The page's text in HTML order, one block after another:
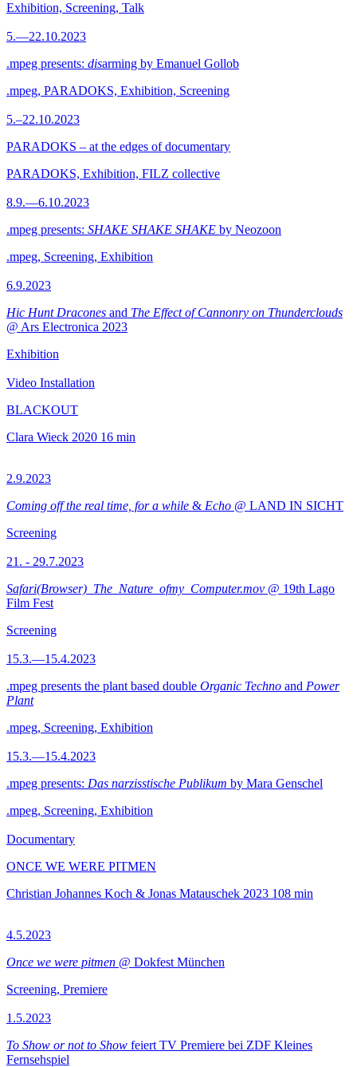
Exhibition, Screening, Talk
5.—22.10.2023
.mpeg presents: disarming by Emanuel Gollob
.mpeg, PARADOKS, Exhibition, Screening
5.–22.10.2023
PARADOKS – at the edges of documentary
PARADOKS, Exhibition, FILZ collective
8.9.—6.10.2023
.mpeg presents: SHAKE SHAKE SHAKE by Neozoon
.mpeg, Screening, Exhibition
6.9.2023
Hic Hunt Dracones and The Effect of Cannonry on Thunderclouds
@ Ars Electronica 2023
Exhibition
Video Installation
BLACKOUT
Clara Wieck 2020 16 min
2.9.2023
Coming off the real time, for a while & Echo @ LAND IN SICHT
Screening
21. - 29.7.2023
Safari(Browser)_The_Nature_ofmy_Computer.mov @ 19th Lago
Film Fest
Screening
15.3.—15.4.2023
.mpeg presents the plant based double Organic Techno and Power
Plant
.mpeg, Screening, Exhibition
15.3.—15.4.2023
.mpeg presents: Das narzisstische Publikum by Mara Genschel
.mpeg, Screening, Exhibition
Documentary
ONCE WE WERE PITMEN
Christian Johannes Koch & Jonas Matauschek 2023 108 min
4.5.2023
Once we were pitmen @ Dokfest München
Screening, Premiere
1.5.2023
To Show or not to Show feiert TV Premiere bei ZDF Kleines
Fernsehspiel